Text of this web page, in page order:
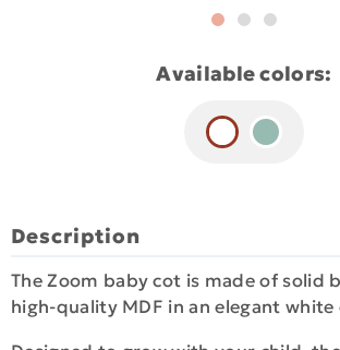
Available colors:
Description
The Zoom baby cot is made of solid
high-quality MDF in an elegant white